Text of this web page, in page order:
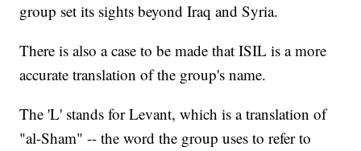
group set its sights beyond Iraq and Syria.
There is also a case to be made that ISIL is a more
accurate translation of the group's name.
The 'L' stands for Levant, which is a translation of
"al-Sham" -- the word the group uses to refer to